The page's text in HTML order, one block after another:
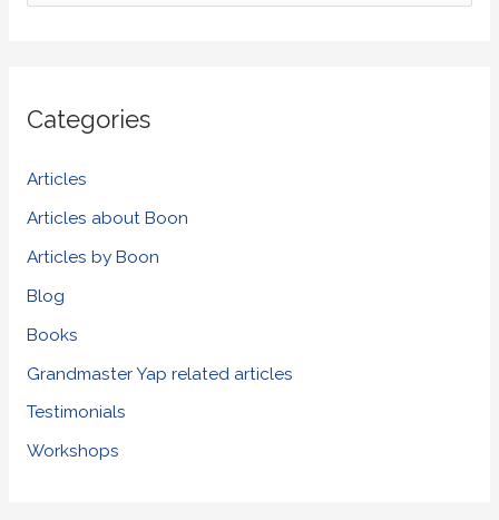
c
o
r
:
Categories
Articles
Articles about Boon
Articles by Boon
Blog
Books
Grandmaster Yap related articles
Testimonials
Workshops